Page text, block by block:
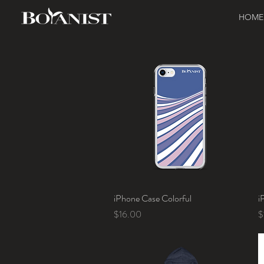
HOME
Quick View
iPhone Case Colorful
Price
$16.00